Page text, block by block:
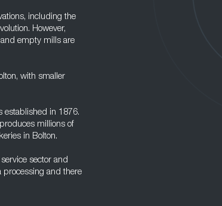
including the
However,
empty mills are
with smaller
established in 1876.
millions of
in Bolton.
sector and
processing and there